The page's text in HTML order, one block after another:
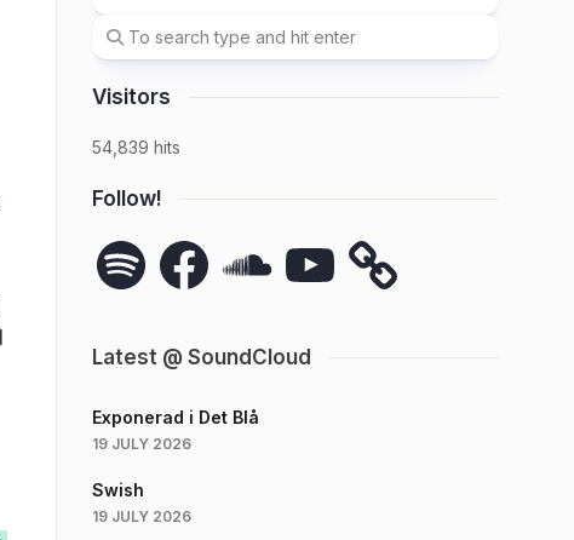
Visitors
54,839 hits
Follow!
Spotify Facebook YouTube
Latest @ SoundCloud
Exponerad i Det Blå
19 JULY 2026
Swish
19 JULY 2026